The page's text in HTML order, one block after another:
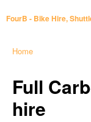
FourB - Bike Hire,
Home
Full
hire